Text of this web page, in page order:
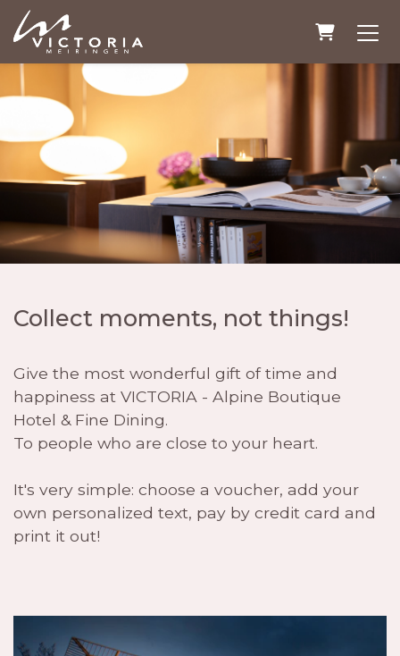
Collect moments, not things!
Give the most wonderful gift of time and
happiness at VICTORIA - Alpine Boutique
Hotel & Fine Dining.
To people who are close to your heart.
It's very simple: choose a voucher, add your
own personalized text, pay by credit card and
print it out!